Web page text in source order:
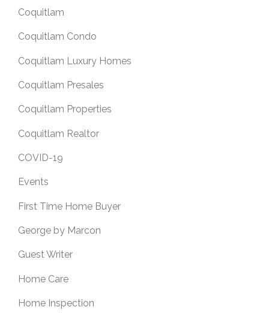
Coquitlam
Coquitlam Condo
Coquitlam Luxury Homes
Coquitlam Presales
Coquitlam Properties
Coquitlam Realtor
COVID-19
Events
First Time Home Buyer
George by Marcon
Guest Writer
Home Care
Home Inspection